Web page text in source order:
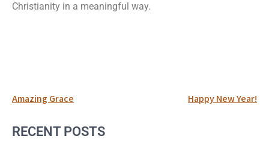
Christianity in a meaningful way.
Post
Amazing Grace Happy New Year!
RECENT POSTS